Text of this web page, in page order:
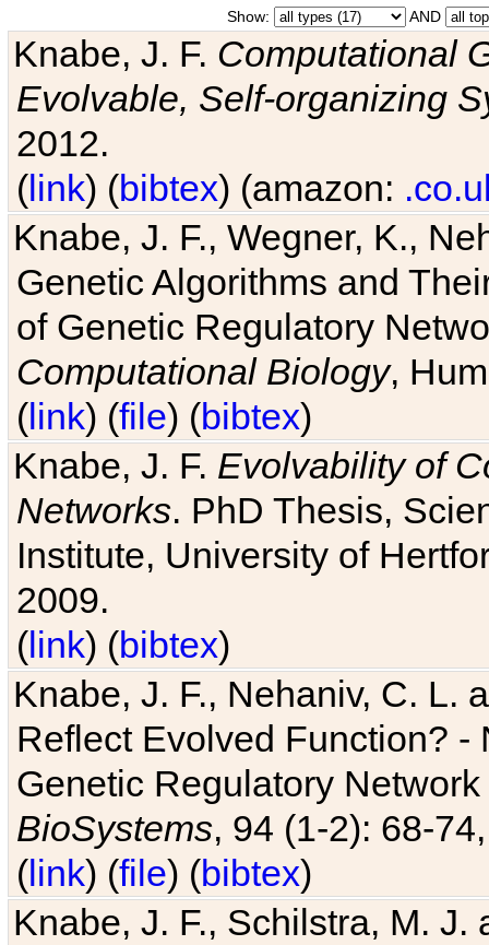
Show: AND
Knabe, J. F. Computational
Evolvable, Self-organizing
2012.
(link) (bibtex) (amazon:
Knabe, J. F., Wegner, K.,
Genetic Algorithms and
of Genetic Regulatory
Computational Biology,
(link) (file) (bibtex)
Knabe, J. F. Evolvability of
Networks. PhD Thesis,
Institute, University of
2009.
(link) (bibtex)
Knabe, J. F., Nehaniv, C. L.
Reflect Evolved Function?
Genetic Regulatory
BioSystems, 94 (1-2): 68-
(link) (file) (bibtex)
Knabe, J. F., Schilstra, M.